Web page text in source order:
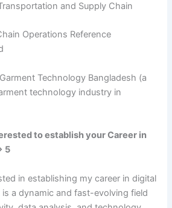
and Supply Chain
Operations Reference
Technology Bangladesh (a
technology industry in
to establish your Career in
5
in establishing my career in digital
a dynamic and fast-evolving field